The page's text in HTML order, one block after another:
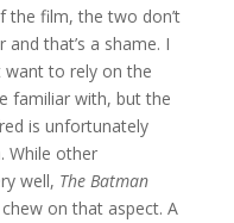
the film, the two don’t
that’s a shame. I
want to rely on the
familiar with, but the
is unfortunately
While other
well, The Batman
on that aspect. A